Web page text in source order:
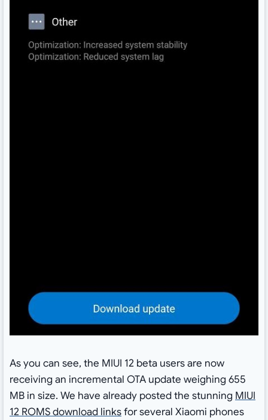
As you can see, the MIUI 12 beta users are now
receiving an incremental OTA update weighing 655
MB in size. We have already posted the stunning MIUI
12 ROMS download linksfor several Xiaomi phones